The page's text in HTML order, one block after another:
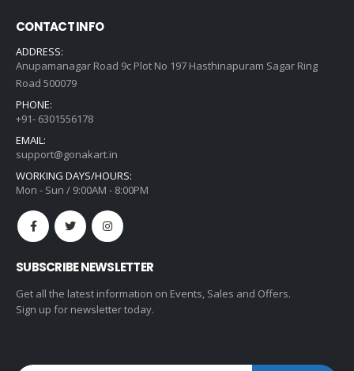
CONTACT INFO
ADDRESS:
Anupamanagar Road 9c Plot No 197 Hasthinapuram Sagar Ring
Road 500079
PHONE:
+91- 6301556178
EMAIL:
support@gonakart.in
WORKING DAYS/HOURS:
Mon - Sun / 9:00AM - 8:00PM
SUBSCRIBE NEWSLETTER
Get all the latest information on Events, Sales and Offers.
Sign up for newsletter today.